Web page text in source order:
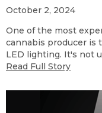
October 2, 2024
One of the most
cannabis producer is
LED lighting. It's not
Read Full Story